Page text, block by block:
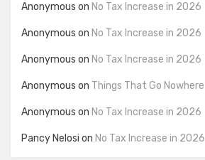
Anonymous on No Tax Increase in 2026
Anonymous on No Tax Increase in 2026
Anonymous on No Tax Increase in 2026
Anonymous on Things That Go Nowhere
Anonymous on No Tax Increase in 2026
Pancy Nelosi on No Tax Increase in 2026